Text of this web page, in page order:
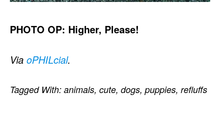
PHOTO OP: Higher, Please!
Via oPHILcial.
Tagged With: animals, cute, dogs, puppies, refluffs